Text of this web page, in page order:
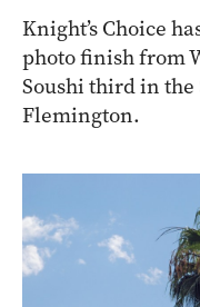
Knight’s Choice
photo finish from
Soushi third in
Flemington.